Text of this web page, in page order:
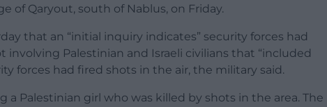
of Qaryout, south of Nablus, on Friday.
that an “initial inquiry indicates” security forces had
involving Palestinian and Israeli civilians that “included
forces had fired shots in the air, the military said.
a Palestinian girl who was killed by shots in the area. The